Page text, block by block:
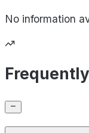
No information